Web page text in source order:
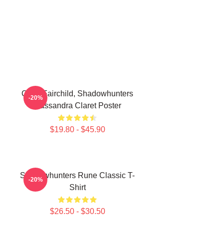
Clary Fairchild, Shadowhunters
Cassandra Claret Poster
$19.80 - $45.90
-20%
Shadowhunters Rune Classic T-
Shirt
$26.50 - $30.50
-20%